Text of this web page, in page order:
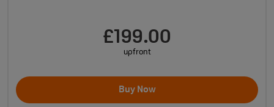
£199.00
upfront
Buy Now